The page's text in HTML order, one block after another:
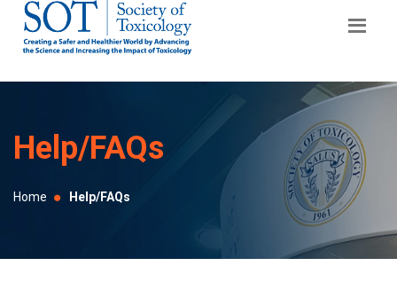
selected
search
Touch
device
Help/FAQs
Home Help/FAQs